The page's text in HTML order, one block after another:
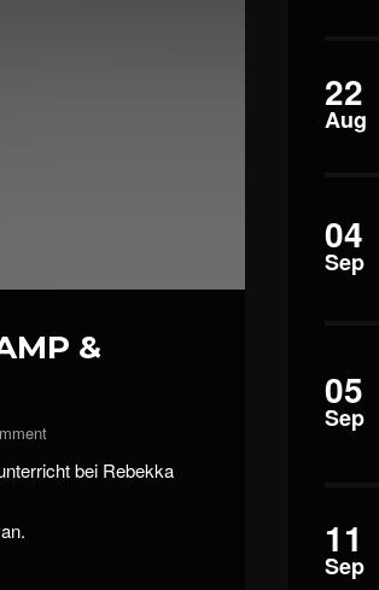
&
bei Rebekka
22
Aug
04
Sep
05
Sep
11
Sep